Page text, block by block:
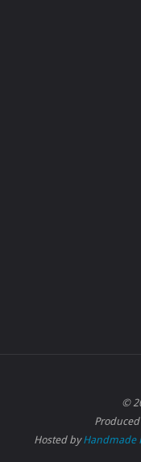
©
Hosted byHandmade